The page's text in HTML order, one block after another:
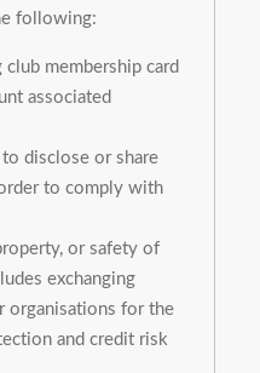
following:
membership card
associated
disclose or share
to comply with
or safety of
exchanging
organisations for the
and credit risk